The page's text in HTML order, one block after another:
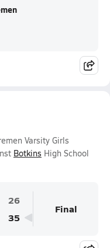
Varsity Girls
Botkins High School
26
35
Final